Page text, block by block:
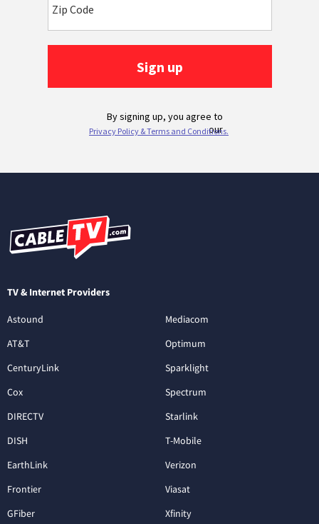
TV & Internet Providers
Astound
AT&T
CenturyLink
Cox
DIRECTV
DISH
EarthLink
Frontier
GFiber
Mediacom
Optimum
Sparklight
Spectrum
Starlink
T-Mobile
Verizon
Viasat
Xfinity